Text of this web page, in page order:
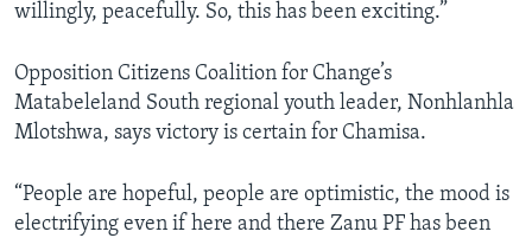
willingly, peacefully. So, this has been exciting.”
Opposition Citizens Coalition for Change’s
Matabeleland South regional youth leader, Nonhlanhla
Mlotshwa, says victory is certain for Chamisa.
“People are hopeful, people are optimistic, the mood is
electrifying even if here and there Zanu PF has been